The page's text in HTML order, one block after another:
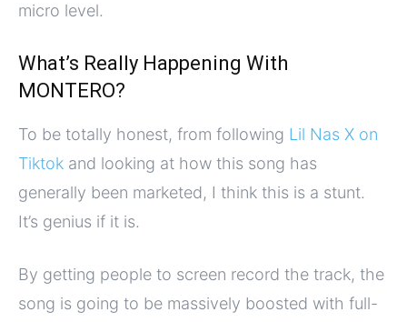
micro level.
What’s Really Happening With
MONTERO?
To be totally honest, from following Lil Nas X on
Tiktok and looking at how this song has
generally been marketed, I think this is a stunt.
It’s genius if it is.
By getting people to screen record the track, the
song is going to be massively boosted with full-